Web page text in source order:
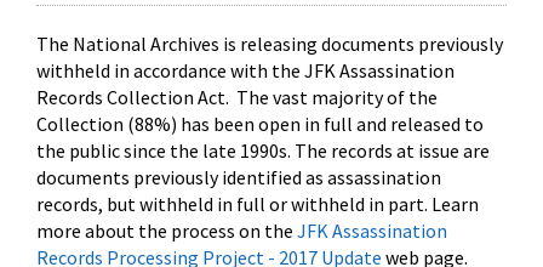
The National Archives is releasing documents previously
withheld in accordance with the JFK Assassination
Records Collection Act. The vast majority of the
Collection (88%) has been open in full and released to
the public since the late 1990s. The records at issue are
documents previously identified as assassination
records, but withheld in full or withheld in part. Learn
more about the process on the JFK Assassination
Records Processing Project - 2017 Update web page.